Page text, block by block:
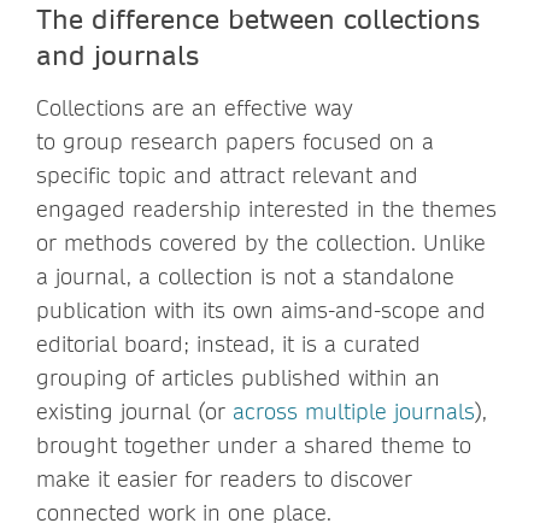
The difference between collections
and journals
Collections are an effective way
to group research papers focused on a
specific topic and attract relevant and
engaged readership interested in the themes
or methods covered by the collection. Unlike
a journal, a collection is not a standalone
publication with its own aims-and-scope and
editorial board; instead, it is a curated
grouping of articles published within an
existing journal (or across multiple journals),
brought together under a shared theme to
make it easier for readers to discover
connected work in one place.